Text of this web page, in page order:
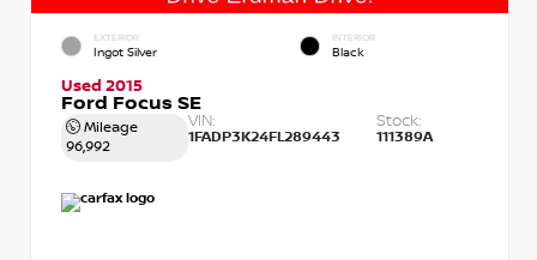
EXTERIOR
Ingot Silver
INTERIOR
Black
Used 2015
Ford Focus SE
Mileage
96,992
VIN:
1FADP3K24FL289443
Stock:
111389A